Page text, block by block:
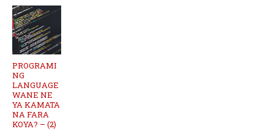
PROGRAMI
NG
LANGUAGE
WANE NE
YA KAMATA
NA FARA
KOYA? – (2)